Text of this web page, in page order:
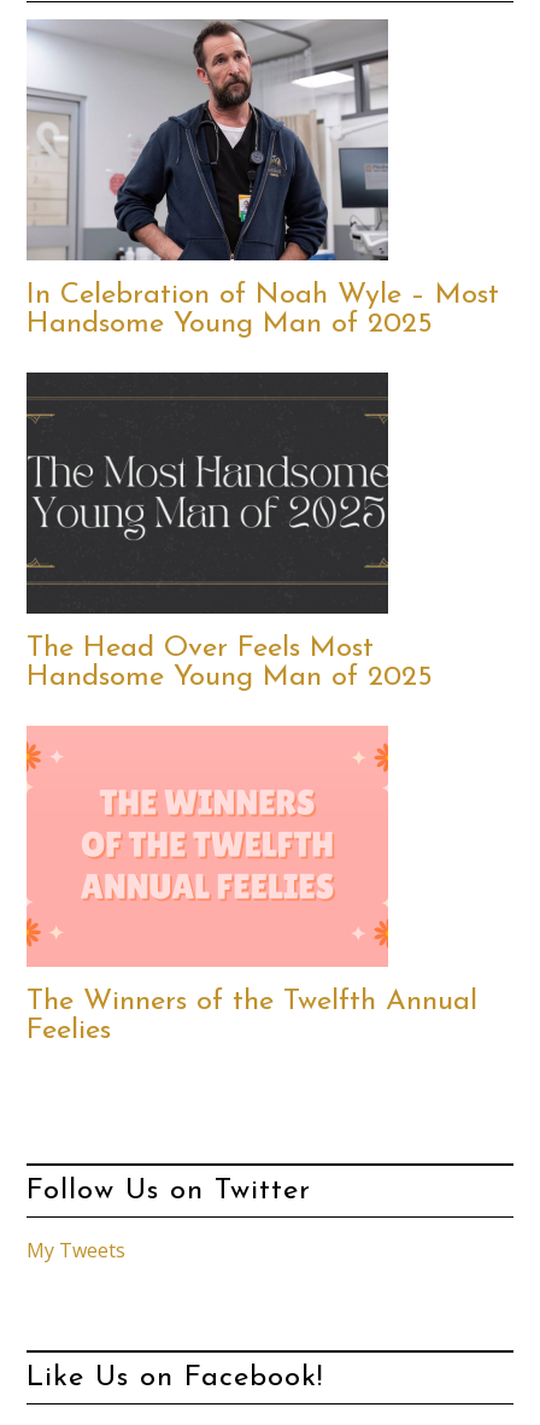
In Celebration of Noah Wyle – Most
Handsome Young Man of 2025
The Head Over Feels Most
Handsome Young Man of 2025
The Winners of the Twelfth Annual
Feelies
Follow Us on Twitter
My Tweets
Like Us on Facebook!